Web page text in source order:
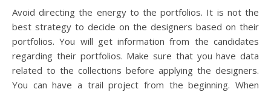
Avoid directing the energy to the portfolios. It is not the
best strategy to decide on the designers based on their
portfolios. You will get information from the candidates
regarding their portfolios. Make sure that you have data
related to the collections before applying the designers.
You can have a trail project from the beginning. When